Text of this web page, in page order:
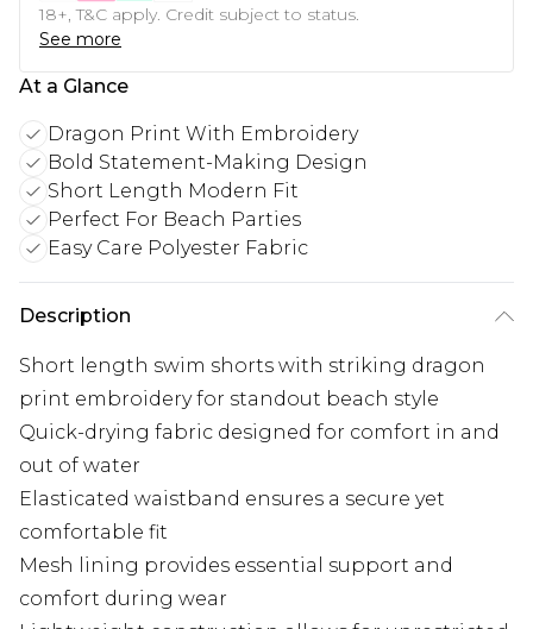
18+, T&C apply. Credit subject to status.
See more
At a Glance
Dragon Print With Embroidery
Bold Statement-Making Design
Short Length Modern Fit
Perfect For Beach Parties
Easy Care Polyester Fabric
Description
Short length swim shorts with striking dragon
print embroidery for standout beach style
Quick-drying fabric designed for comfort in and
out of water
Elasticated waistband ensures a secure yet
comfortable fit
Mesh lining provides essential support and
comfort during wear